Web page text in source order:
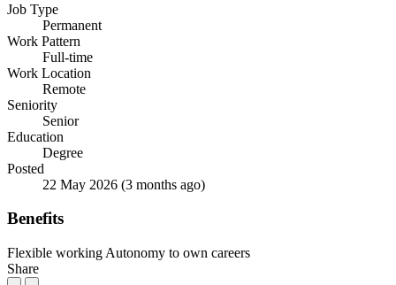
Job Type
Permanent
Work Pattern
Full-time
Work Location
Remote
Seniority
Senior
Education
Degree
Posted
22 May 2026 (3 months ago)
Benefits
Flexible working Autonomy to own careers
Share